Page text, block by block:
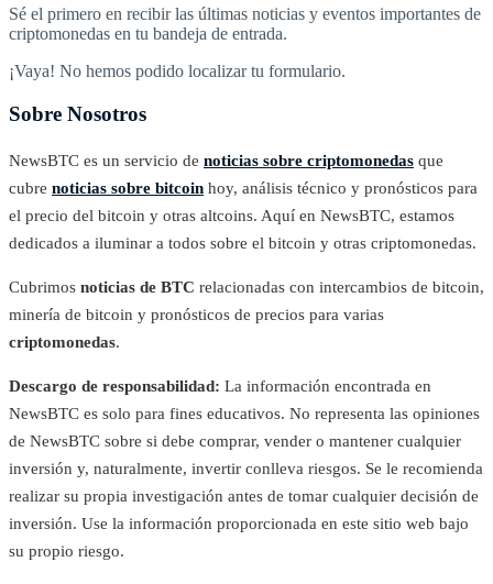
Sé el primero en recibir las últimas noticias y eventos importantes de
criptomonedas en tu bandeja de entrada.
¡Vaya! No hemos podido localizar tu formulario.
Sobre Nosotros
NewsBTC es un servicio de noticias sobre criptomonedas que
cubre noticias sobre bitcoin hoy, análisis técnico y pronósticos para
el precio del bitcoin y otras altcoins. Aquí en NewsBTC, estamos
dedicados a iluminar a todos sobre el bitcoin y otras criptomonedas.
Cubrimos noticias de BTC relacionadas con intercambios de bitcoin,
minería de bitcoin y pronósticos de precios para varias
criptomonedas.
Descargo de responsabilidad: La información encontrada en
NewsBTC es solo para fines educativos. No representa las opiniones
de NewsBTC sobre si debe comprar, vender o mantener cualquier
inversión y, naturalmente, invertir conlleva riesgos. Se le recomienda
realizar su propia investigación antes de tomar cualquier decisión de
inversión. Use la información proporcionada en este sitio web bajo
su propio riesgo.